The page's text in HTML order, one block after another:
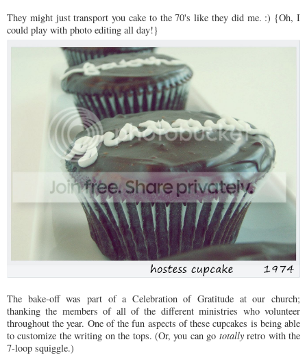
They might just transport you cake to the 70's like they did me. :) {Oh, I
could play with photo editing all day!}
The bake-off was part of a Celebration of Gratitude at our church;
thanking the members of all of the different ministries who volunteer
throughout the year. One of the fun aspects of these cupcakes is being able
to customize the writing on the tops. (Or, you can go totallyretro with the
7-loop squiggle.)